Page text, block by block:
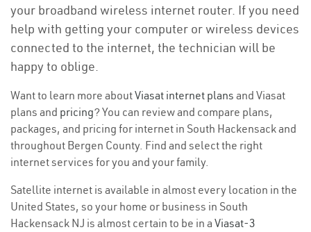
your broadband wireless internet router. If you need
help with getting your computer or wireless devices
connected to the internet, the technician will be
happy to oblige.
Want to learn more aboutViasat internet plans and Viasat
plans and pricing? You can review and compare plans,
packages, and pricing for internet in South Hackensack and
throughout Bergen County. Find and select the right
internet services for you and your family.
Satellite internet is available in almost every location in the
United States, so your home or business in South
Hackensack NJ is almost certain to be in a Viasat-3